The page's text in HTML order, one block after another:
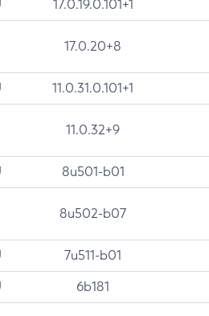
17.0.19.0.101+1
17.0.20+8
11.0.31.0.101+1
11.0.32+9
8u501-b01
8u502-b07
7u511-b01
6b181